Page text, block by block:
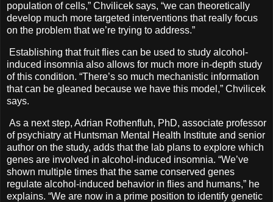
population of cells,” Chvilicek says, “we can theoretically
develop much more targeted interventions that really focus
on the problem that we’re trying to address.”
Establishing that fruit flies can be used to study alcohol-
induced insomnia also allows for much more in-depth study
of this condition. “There’s so much mechanistic information
that can be gleaned because we have this model,” Chvilicek
says.
As a next step, Adrian Rothenfluh, PhD, associate professor
of psychiatry at Huntsman Mental Health Institute and senior
author on the study, adds that the lab plans to explore which
genes are involved in alcohol-induced insomnia. “We’ve
shown multiple times that the same conserved genes
regulate alcohol-induced behavior in flies and humans,” he
explains. “We are now in a prime position to identify genetic